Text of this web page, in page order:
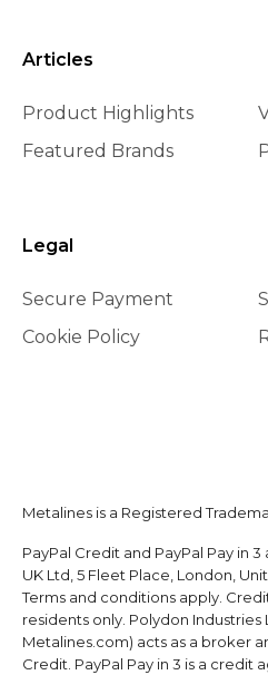
Articles
Product Highlights
Featured Brands
Legal
Secure Payment
Cookie Policy
Metalines is a Registered
PayPal Credit and PayPal Pay in
UK Ltd, 5 Fleet Place, London,
Terms and conditions apply.
residents only. Polydon Industries
Metalines.com) acts as a broker
Credit. PayPal Pay in 3 is a credit